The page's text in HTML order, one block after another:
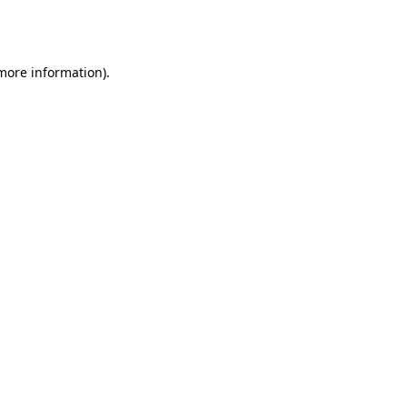
information).